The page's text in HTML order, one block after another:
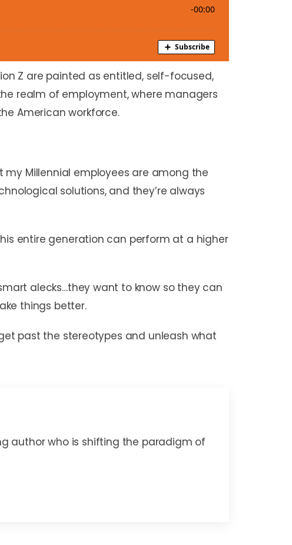
Z are painted as entitled, self-focused,
realm of employment, where managers
American workforce.
my Millennial employees are among the
solutions, and they’re always
entire generation can perform at a higher
alecks…they want to know so they can
things better.
past the stereotypes and unleash what
author who is shifting the paradigm of